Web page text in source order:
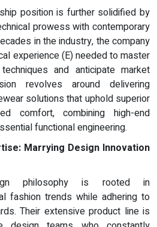
position is further solidified by
prowess with contemporary
in the industry, the company
experience (E) needed to master
and anticipate market
revolves around delivering
solutions that uphold superior
comfort, combining high-end
functional engineering.
Marrying Design Innovation
philosophy is rooted in
fashion trends while adhering to
Their extensive product line is